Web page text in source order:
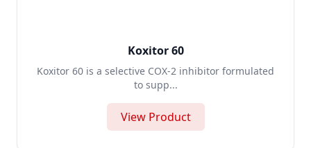
Koxitor 60
Koxitor 60 is a selective COX-2 inhibitor formulated
to supp...
View Product